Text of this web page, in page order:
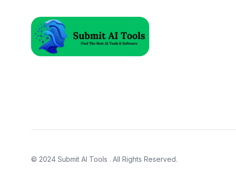
© 2024 Submit AI Tools . All Rights Reserved.